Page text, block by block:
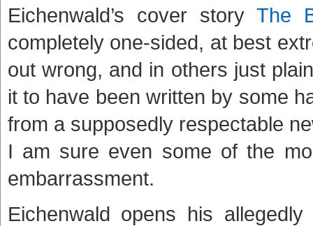
Eichenwald’s cover story The
completely one-sided, at best
out wrong, and in others just
it to have been written by some
from a supposedly respectable
I am sure even some of the
embarrassment.
Eichenwald opens his